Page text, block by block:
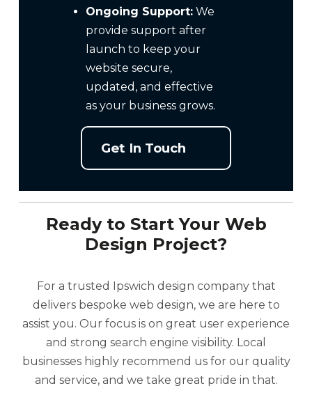
Ongoing Support: We
provide support after
launch to keep your
website secure,
updated, and effective
as your business grows.
Get In Touch
Ready to Start Your Web
Design Project?
For a trusted Ipswich design company that
delivers bespoke web design, we are here to
assist you. Our focus is on great user experience
and strong search engine visibility. Local
businesses highly recommend us for our quality
and service, and we take great pride in that.